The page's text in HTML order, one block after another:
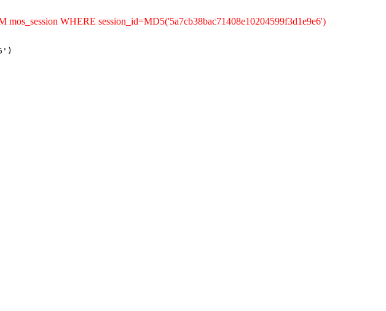
mos_session WHERE session_id=MD5('5a7cb38bac71408e10204599f3d1e9e6')